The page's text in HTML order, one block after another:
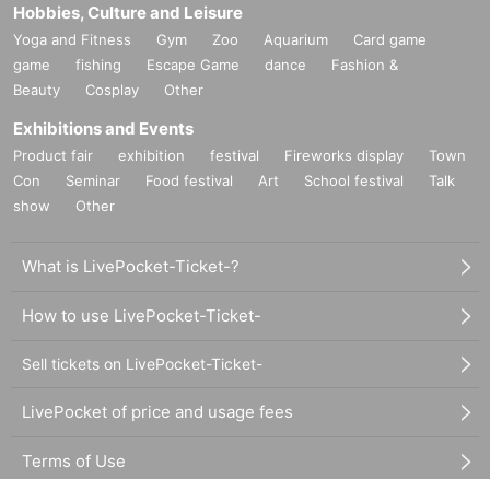
Hobbies, Culture and Leisure
Yoga and Fitness Gym Zoo Aquarium
Card game
game
fishing Escape Game dance
Fashion &
Beauty
Cosplay Other
Exhibitions and Events
Product fair exhibition festival Fireworks display
Town
Con
Seminar Food festival Art School festival
Talk
show
Other
What is LivePocket-Ticket-?
How to use LivePocket-Ticket-
Sell tickets on LivePocket-Ticket-
LivePocket of price and usage fees
Terms of Use